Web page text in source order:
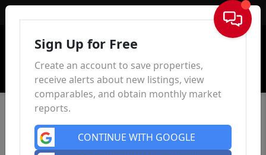
Sign In
Sign Up for Free
Create an account to save properties,
receive alerts about new listings, view
comparables, and obtain monthly market
reports.
CONTINUE WITH GOOGLE